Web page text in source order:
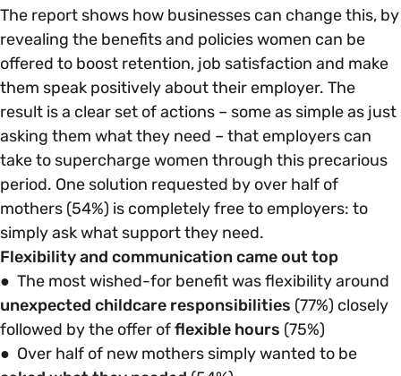
Mental Health & Wellbeing
Parenting, Childcare & Caring
Race & Culture
Religion & Beliefs
Social Mobility
Marketing & Communications
Accessibility & Representation
Activities & Outreach
Legal Requirements
The report shows how businesses can change this, by
revealing the benefits and policies women can be
offered to boost retention, job satisfaction and make
them speak positively about their employer. The
result is a clear set of actions – some as simple as just
asking them what they need – that employers can
take to supercharge women through this precarious
period. One solution requested by over half of
mothers (54%) is completely free to employers: to
simply ask what support they need.
Flexibility and communication came out top
● The most wished-for benefit was flexibility around
unexpected childcare responsibilities (77%) closely
followed by the offer offlexible hours (75%)
● Over half of new mothers simply wanted to be